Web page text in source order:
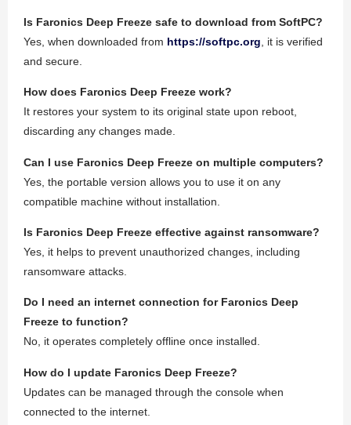
Is Faronics Deep Freeze safe to download from SoftPC?
Yes, when downloaded from https://softpc.org , it is verified
and secure.
How does Faronics Deep Freeze work?
It restores your system to its original state upon reboot,
discarding any changes made.
Can I use Faronics Deep Freeze on multiple computers?
Yes, the portable version allows you to use it on any
compatible machine without installation.
Is Faronics Deep Freeze effective against ransomware?
Yes, it helps to prevent unauthorized changes, including
ransomware attacks.
Do I need an internet connection for Faronics Deep
Freeze to function?
No, it operates completely offline once installed.
How do I update Faronics Deep Freeze?
Updates can be managed through the console when
connected to the internet.